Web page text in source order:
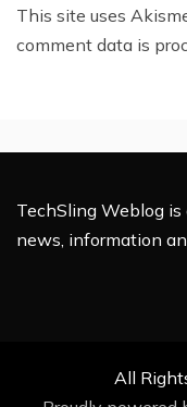
This site uses
comment data is
TechSling Weblog
news, information
All